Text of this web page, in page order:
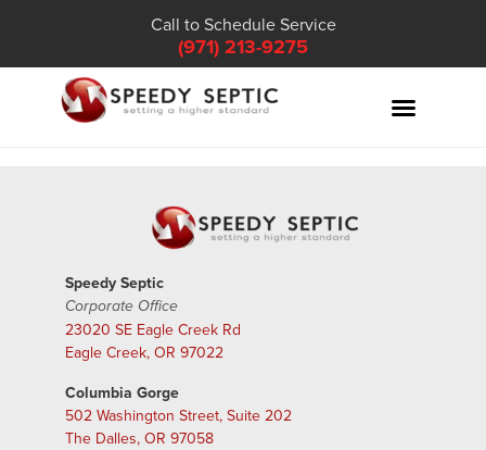
Call to Schedule Service
(971) 213-9275
Speedy Septic
Corporate Office
23020 SE Eagle Creek Rd
Eagle Creek, OR 97022
Columbia Gorge
502 Washington Street, Suite 202
The Dalles, OR 97058